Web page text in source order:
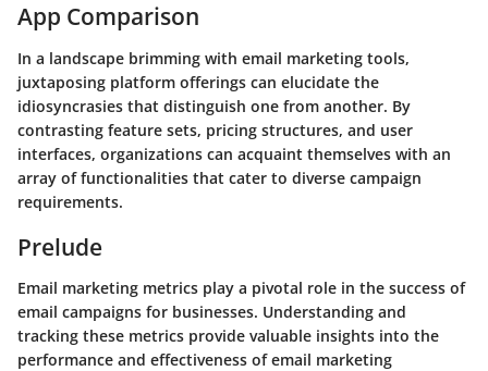
App Comparison
In a landscape brimming with email marketing tools,
juxtaposing platform offerings can elucidate the
idiosyncrasies that distinguish one from another. By
contrasting feature sets, pricing structures, and user
interfaces, organizations can acquaint themselves with an
array of functionalities that cater to diverse campaign
requirements.
Prelude
Email marketing metrics play a pivotal role in the success of
email campaigns for businesses. Understanding and
tracking these metrics provide valuable insights into the
performance and effectiveness of email marketing